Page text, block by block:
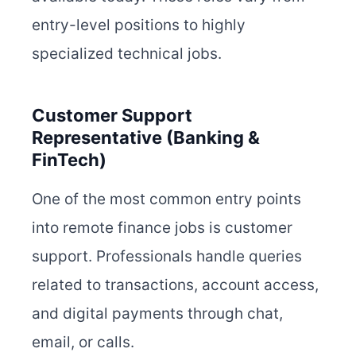
entry-level positions to highly
specialized technical jobs.
Customer Support
Representative (Banking &
FinTech)
One of the most common entry points
into remote finance jobs is customer
support. Professionals handle queries
related to transactions, account access,
and digital payments through chat,
email, or calls.